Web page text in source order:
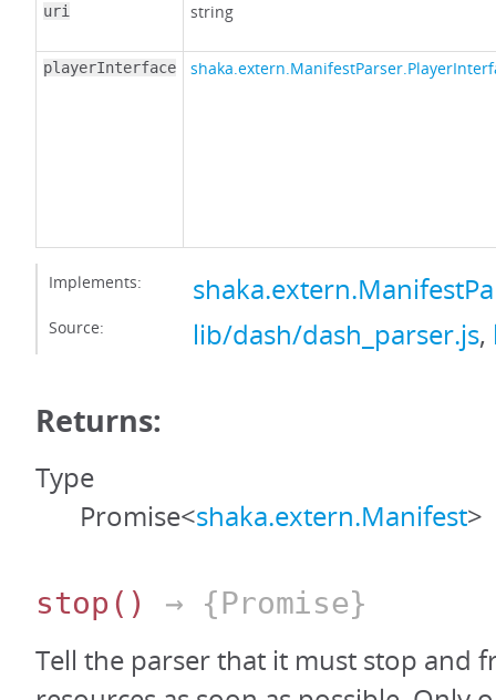
uri string
playerInterface
Implements:
Source: lib/dash/dash_parser.js,
Returns:
Type
Promise<shaka.extern.Manifest>
stop() → {Promise}
Tell the parser that it must stop and